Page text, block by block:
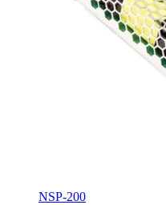
NSP-200